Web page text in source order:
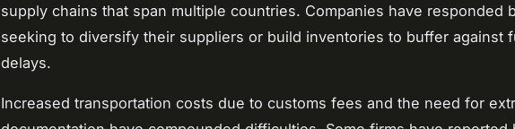
supply chains that span multiple countries. Companies have responded
seeking to diversify their suppliers or build inventories to buffer against
delays.
Increased transportation costs due to customs fees and the need for